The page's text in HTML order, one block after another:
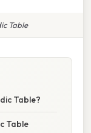
Table
Table?
Table